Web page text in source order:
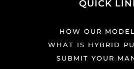
WHAT IS HYBRID
SUBMIT YOUR